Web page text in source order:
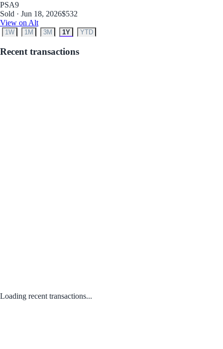
PSA9
Sold · Jun 18, 2026$532
View on Alt
1W 1M 3M 1Y YTD
Recent transactions
Loading recent transactions...